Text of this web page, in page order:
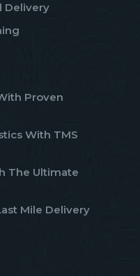
Delivery
Proven
With TMS
The Ultimate
Mile Delivery